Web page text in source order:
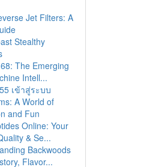
Jet Filters: A
Stealthy
The Emerging
Intell...
เข้าสู่ระบบ
A World of
and Fun
Online: Your
& Se...
Backwoods
Flavor...